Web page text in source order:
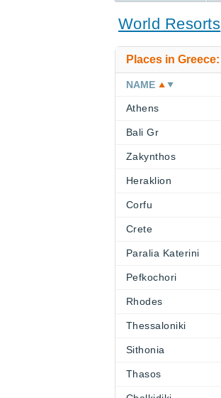
World Resorts
Places in Greece:
NAME
Athens
Bali Gr
Zakynthos
Heraklion
Corfu
Crete
Paralia Katerini
Pefkochori
Rhodes
Thessaloniki
Sithonia
Thasos